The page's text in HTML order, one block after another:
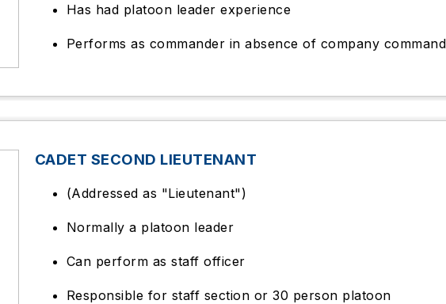
Has had platoon leader experience
Performs as commander in absence of company
CADET SECOND LIEUTENANT
(Addressed as "Lieutenant")
Normally a platoon leader
Can perform as staff officer
Responsible for staff section or 30 person platoon